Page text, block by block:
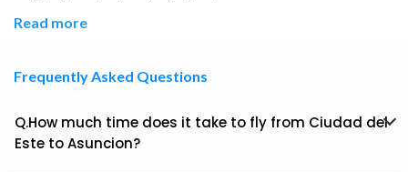
Read more
Frequently Asked Questions
Q.How much time does it take to fly from Ciudad del
Este to Asuncion?